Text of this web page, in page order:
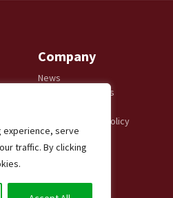
experience, serve
traffic. By clicking
Company
News
Delivery & Returns
Modern Slavery Policy
Shooting